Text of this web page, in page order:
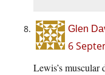
Glen
6
Lewis’s